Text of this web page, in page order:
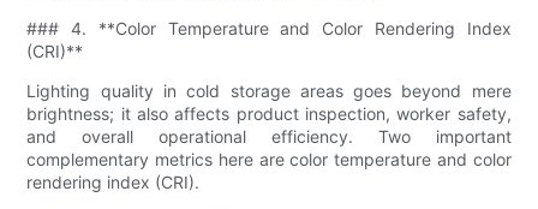
### 4. **Color Temperature and Color Rendering Index
(CRI)**
Lighting quality in cold storage areas goes beyond mere
brightness; it also affects product inspection, worker safety,
and overall operational efficiency. Two important
complementary metrics here are color temperature and color
rendering index (CRI).